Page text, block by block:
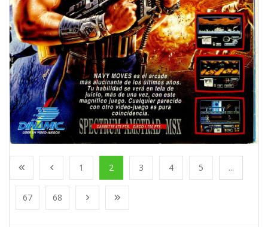
1 2 3 4 5 ...
67 68